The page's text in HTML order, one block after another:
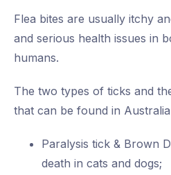
Flea bites are usually itchy
and serious health issues in
humans.
The two types of ticks and
that can be found in
Paralysis tick & Brown
death in cats and dogs;